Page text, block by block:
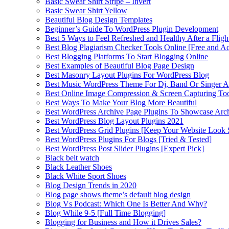
Basic Swear Shirt Yellow
Beautiful Blog Design Templates
Beginner’s Guide To WordPress Plugin Development
Best 5 Ways to Feel Refreshed and Healthy After a
Best Blog Plagiarism Checker Tools Online [Free and
Best Blogging Platforms To Start Blogging Online
Best Examples of Beautiful Blog Page Design
Best Masonry Layout Plugins For WordPress Blog
Best Music WordPress Theme For Dj, Band Or Singer
Best Online Image Compression & Screen Capturing
Best Ways To Make Your Blog More Beautiful
Best WordPress Archive Page Plugins To Showcase
Best WordPress Blog Layout Plugins 2021
Best WordPress Grid Plugins [Keep Your Website Look
Best WordPress Plugins For Blogs [Tried & Tested]
Best WordPress Post Slider Plugins [Expert Pick]
Black belt watch
Black Leather Shoes
Black White Sport Shoes
Blog Design Trends in 2020
Blog page shows theme’s default blog design
Blog Vs Podcast: Which One Is Better And Why?
Blog While 9-5 [Full Time Blogging]
Blogging for Business and How it Drives Sales?